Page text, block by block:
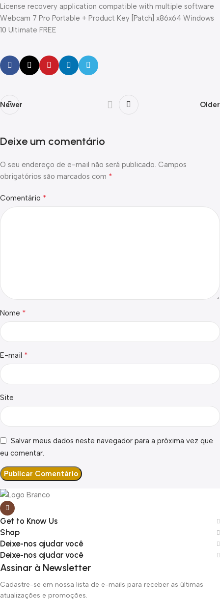
License recovery application compatible with multiple software
Webcam 7 Pro Portable + Product Key [Patch] x86x64 Windows
10 Ultimate FREE
Newer Older
Deixe um comentário
O seu endereço de e-mail não será publicado. Campos
obrigatórios são marcados com *
Comentário *
Nome *
E-mail *
Site
Salvar meus dados neste navegador para a próxima vez que
eu comentar.
Get to Know Us
Shop
Deixe-nos ajudar você
Deixe-nos ajudar você
Assinar à Newsletter
Cadastre-se em nossa lista de e-mails para receber as últimas
atualizações e promoções.